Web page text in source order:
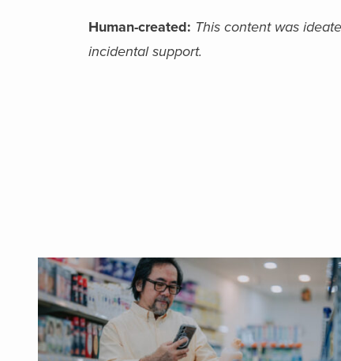
Human-created: This content was
incidental support.